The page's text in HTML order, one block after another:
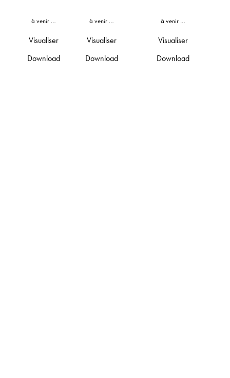
à venir …
Visualiser
Download
à venir …
Visualiser
Download
à venir …
Visualiser
Download